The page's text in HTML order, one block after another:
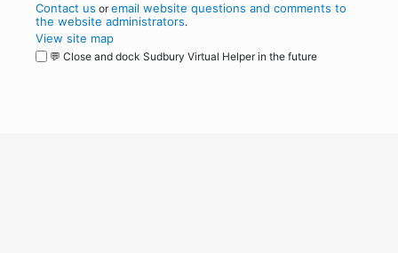
Contact us oremail website questions and comments to
the website administrators.
View site map
💬 Close and dock Sudbury Virtual Helper in the future